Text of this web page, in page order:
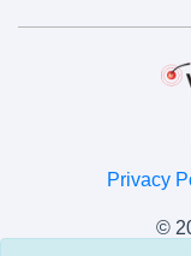
Privacy
©